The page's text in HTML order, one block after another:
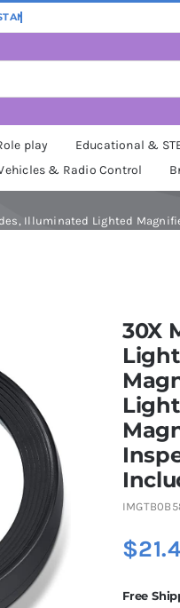
play Educational &
& Radio Control
Illuminated Lighted
30X
$
Free